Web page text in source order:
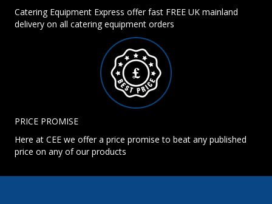
Catering Equipment Express offer fast FREE UK mainland
delivery on all catering equipment orders
PRICE PROMISE
Here at CEE we offer a price promise to beat any published
price on any of our products